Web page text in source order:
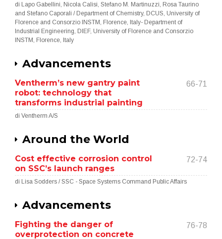
di Lapo Gabellini, Nicola Calisi, Stefano M. Martinuzzi, Rosa Taurino
and Stefano Caporali / Department of Chemistry, DCUS, University of
Florence and Consorzio INSTM, Florence, Italy- Department of
Industrial Engineering, DIEF, University of Florence and Consorzio
INSTM, Florence, Italy
Advancements
Ventherm’s new gantry paint
robot: technology that
transforms industrial painting
66-71
di Ventherm A/S
Around the World
Cost effective corrosion control
on SSC’s launch ranges
72-74
di Lisa Sodders / SSC - Space Systems Command Public Affairs
Advancements
Fighting the danger of
overprotection on concrete
76-78